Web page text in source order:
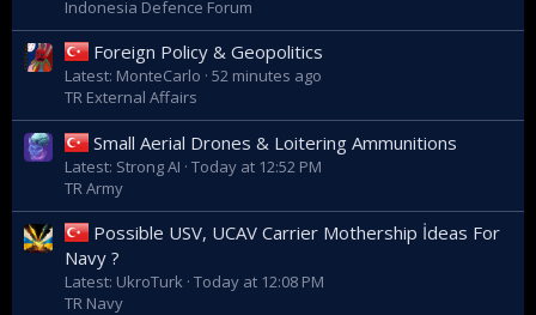
Indonesia Defence Forum
Foreign Policy & Geopolitics
Latest: MonteCarlo 52 minutes ago
TR External Affairs
Small Aerial Drones & Loitering Ammunitions
Latest: Strong AI Today at 12:52 PM
TR Army
Possible USV, UCAV Carrier Mothership İdeas For
Navy ?
Latest: UkroTurk Today at 12:08 PM
TR Navy